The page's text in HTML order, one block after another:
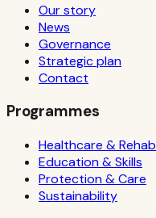
Our story
News
Governance
Strategic plan
Contact
Programmes
Healthcare & Rehab
Education & Skills
Protection & Care
Sustainability